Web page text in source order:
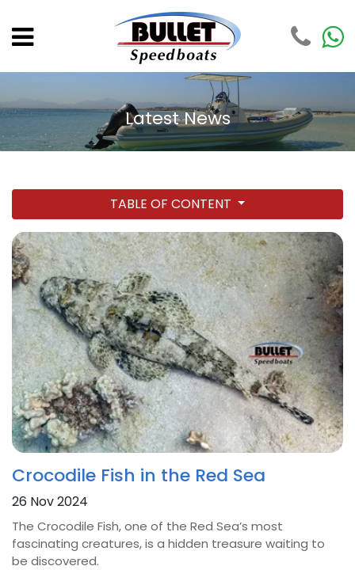
Latest News
TABLE OF CONTENT
Crocodile Fish in the Red Sea
26 Nov 2024
The Crocodile Fish, one of the Red Sea’s most
fascinating creatures, is a hidden treasure waiting to
be discovered.